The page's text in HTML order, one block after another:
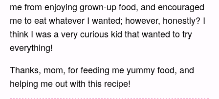
me from enjoying grown-up food, and encouraged
me to eat whatever I wanted; however, honestly? I
think I was a very curious kid that wanted to try
everything!
Thanks, mom, for feeding me yummy food, and
helping me out with this recipe!